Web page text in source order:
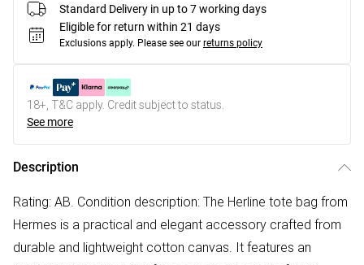
Standard Delivery in up to 7 working days
Eligible for return within 21 days
Exclusions apply. Please see our returns policy
18+, T&C apply. Credit subject to status.
See more
Description
Rating: AB. Condition description: The Herline tote bag from
Hermes is a practical and elegant accessory crafted from
durable and lightweight cotton canvas. It features an